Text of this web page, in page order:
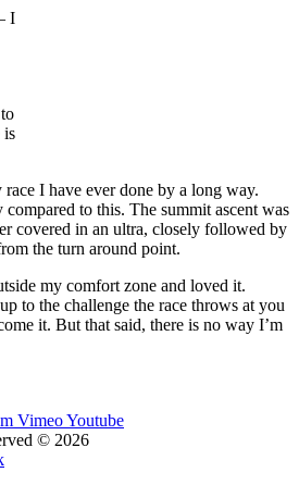
I
is
I have ever done by a long way.
to this. The summit ascent was
covered in an ultra, closely followed by
the turn around point.
my comfort zone and loved it.
to the challenge the race throws at you
it. But that said, there is no way I’m
VimeoYoutube
© 2026